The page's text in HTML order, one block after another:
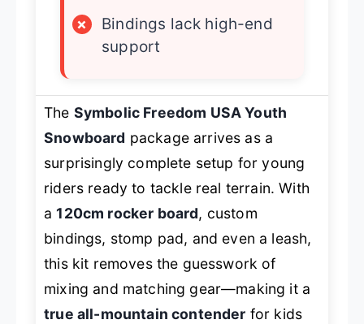
×
Bindings lack high-end
support
The Symbolic Freedom USA Youth
Snowboard package arrives as a
surprisingly complete setup for young
riders ready to tackle real terrain. With
a120cm rocker board, custom
bindings, stomp pad, and even a leash,
this kit removes the guesswork of
mixing and matching gear—making it a
true all-mountain contender for kids